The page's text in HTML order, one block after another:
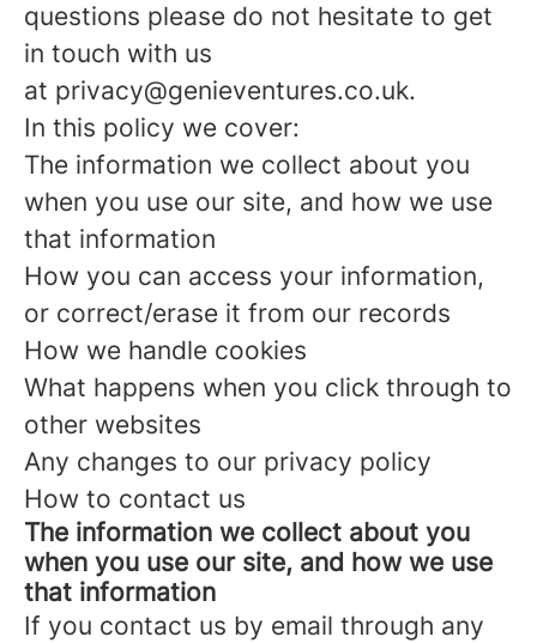
questions please do not hesitate to get
in touch with us
at privacy@genieventures.co.uk.
In this policy we cover:
The information we collect about you
when you use our site, and how we use
that information
How you can access your information,
or correct/erase it from our records
How we handle cookies
What happens when you click through to
other websites
Any changes to our privacy policy
How to contact us
The information we collect about you
when you use our site, and how we use
that information
If you contact us by email through any